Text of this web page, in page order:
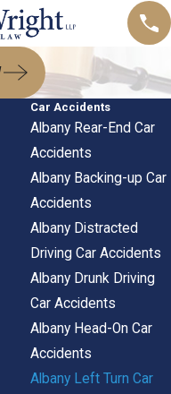
it
a
If
Car Accidents
Albany Rear-End Car
Accidents
Albany Backing-up Car
Accidents
Albany Distracted
Driving Car Accidents
Albany Drunk Driving
Car Accidents
Albany Head-On Car
Accidents
Albany Left Turn Car